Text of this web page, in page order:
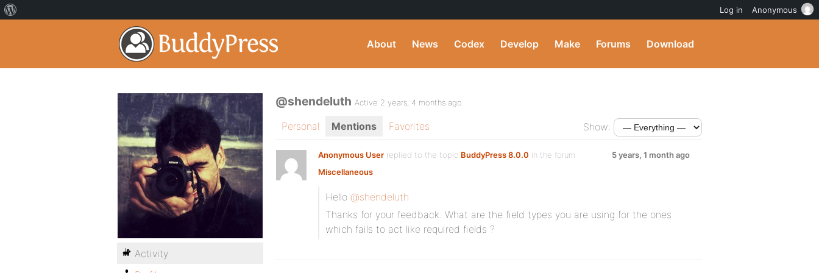
About News Codex Develop Make Forums Download
@shendeluth Active 2 years, 4 months ago
Personal Mentions Favorites Show:
Anonymous User replied to the topic BuddyPress 8.0.0 in the forum
Miscellaneous
5 years, 1 month ago
Hello @shendeluth
Thanks for your feedback. What are the field types you are using for the ones
which fails to act like required fields ?
Activity
Log in Anonymous